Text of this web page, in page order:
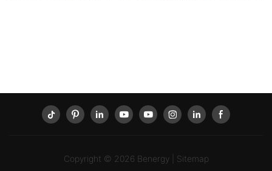
Copyright © 2026 Benergy| Sitemap